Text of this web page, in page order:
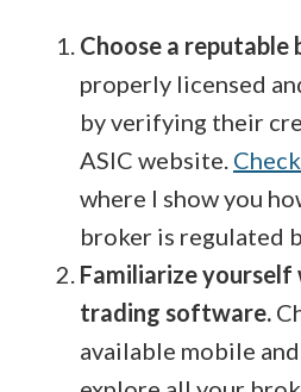
Choose a reputable
properly licensed
by verifying their
ASIC website.
where I show you
broker is regulated
Familiarize yourself
trading software.
available mobile